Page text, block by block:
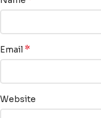
Email*
Website